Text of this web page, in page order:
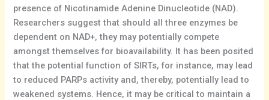
presence of Nicotinamide Adenine Dinucleotide (NAD).
Researchers suggest that should all three enzymes be
dependent on NAD+, they may potentially compete
amongst themselves for bioavailability. It has been posited
that the potential function of SIRTs, for instance, may lead
to reduced PARPs activity and, thereby, potentially lead to
weakened systems. Hence, it may be critical to maintain a